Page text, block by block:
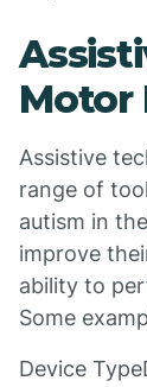
Motor
Assistive
range of
autism in
improve
ability to
Some
Device